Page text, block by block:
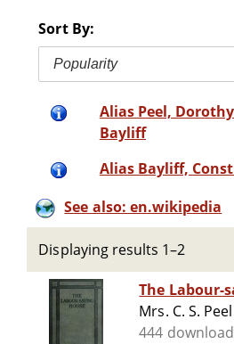
Sort By:
Popularity
Alias Peel,
Bayliff
Alias Bayliff,
See also: en.wikipedia
Displaying results 1–2
The Labour-
Mrs. C. S. Peel
444